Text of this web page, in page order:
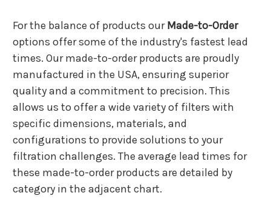
For the balance of products ourMade-to-Order
options offer some of the industry's fastest lead
times. Our made-to-order products are proudly
manufactured in the USA, ensuring superior
quality and a commitment to precision. This
allows us to offer a wide variety of filters with
specific dimensions, materials, and
configurations to provide solutions to your
filtration challenges. The average lead times for
these made-to-order products are detailed by
category in the adjacent chart.